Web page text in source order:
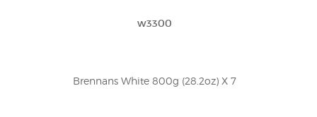
w3300
Brennans White 800g (28.2oz) X 7